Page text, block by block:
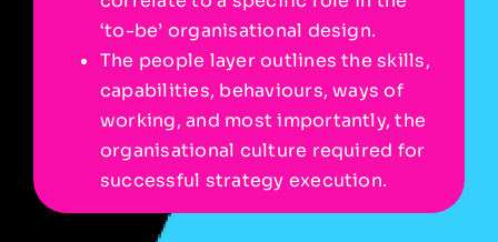
‘to-be’ organisational design.
The people layer outlines the skills,
capabilities, behaviours, ways of
working, and most importantly, the
organisational culture required for
successful strategy execution.